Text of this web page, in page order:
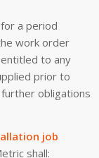
a period
work order
to any
prior to
obligations
job
shall: